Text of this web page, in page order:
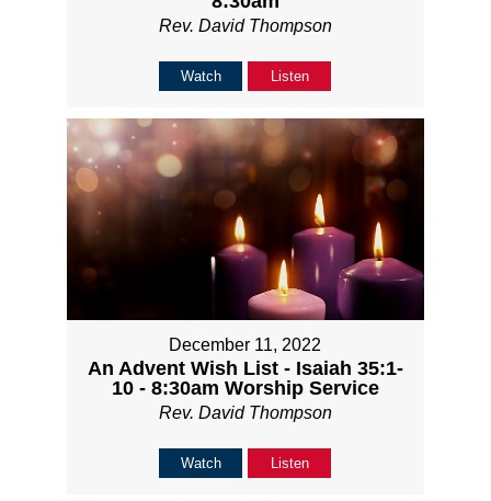
Rev. David Thompson
Watch Listen
December 11, 2022
An Advent Wish List - Isaiah 35:1-
10 - 8:30am Worship Service
Rev. David Thompson
Watch Listen